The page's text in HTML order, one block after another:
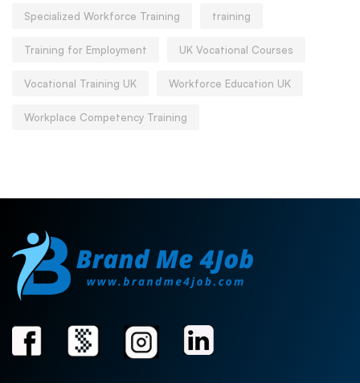
Specialized Workforce Training training
Training for Employment UK Vocational Courses
Vocational Training UK Workforce Education UK
Workplace Competency Training